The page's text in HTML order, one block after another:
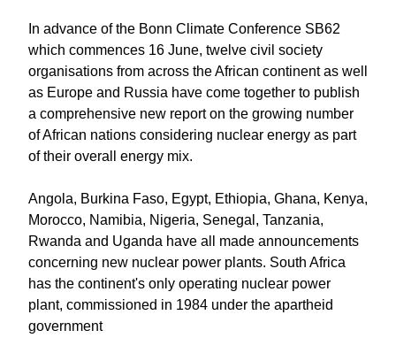
In advance of the Bonn Climate Conference SB62
which commences 16 June, twelve civil society
organisations from across the African continent as well
as Europe and Russia have come together to publish
a comprehensive new report on the growing number
of African nations considering nuclear energy as part
of their overall energy mix.
Angola, Burkina Faso, Egypt, Ethiopia, Ghana, Kenya,
Morocco, Namibia, Nigeria, Senegal, Tanzania,
Rwanda and Uganda have all made announcements
concerning new nuclear power plants. South Africa
has the continent's only operating nuclear power
plant, commissioned in 1984 under the apartheid
government